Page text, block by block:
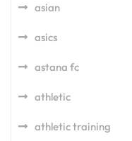
asian
asics
astana fc
athletic
athletic training